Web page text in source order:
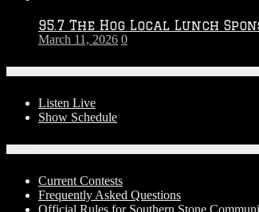
95.7 The Hog Local Lunch
March 11, 2026 0
Listen Live
Show Schedule
Current Contests
Frequently Asked Questions
Official Rules for Southern Stone